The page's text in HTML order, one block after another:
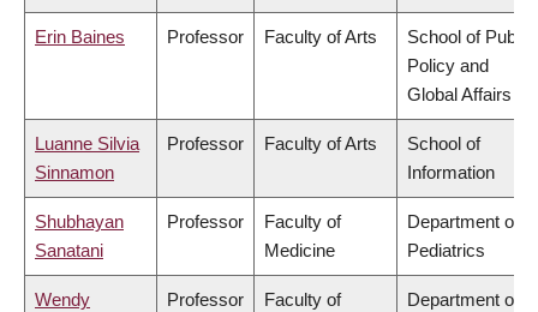
Erin Baines Professor Faculty of Arts
School of Public
Policy and
Global Affairs
Luanne Silvia
Sinnamon
Professor Faculty of Arts
School of
Information
Shubhayan
Sanatani
Professor
Faculty of
Medicine
Department of
Pediatrics
Wendy Professor Faculty of Department of